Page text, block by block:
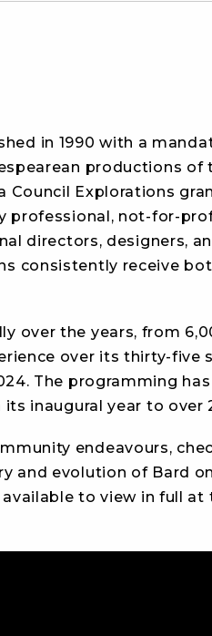
in 1990 with a
productions of
Council Explorations
professional, not-for-
directors, designers,
consistently receive
over the years, from
over its thirty-five
The programming
inaugural year to over
endeavours,
evolution of Bard
available to view in full at